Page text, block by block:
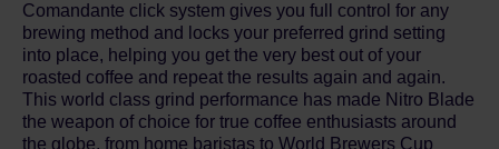
Comandante click system gives you full control for any
brewing method and locks your preferred grind setting
into place, helping you get the very best out of your
roasted coffee and repeat the results again and again.
This world class grind performance has made Nitro Blade
the weapon of choice for true coffee enthusiasts around
the globe, from home baristas to World Brewers Cup